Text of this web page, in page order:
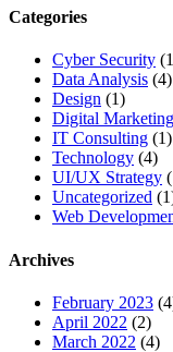
Categories
Cyber Security
Data Analysis (4)
Design (1)
Digital Marketing
IT Consulting (1)
Technology (4)
UI/UX Strategy
Uncategorized
Web
Archives
February 2023
April 2022 (2)
March 2022 (4)